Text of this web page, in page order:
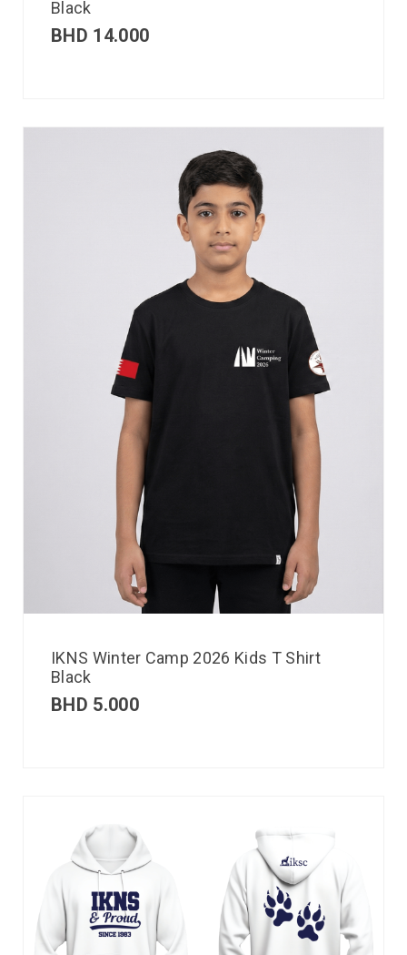
Black
BHD 14.000
IKNS Winter Camp 2026 Kids T Shirt
Black
BHD 5.000